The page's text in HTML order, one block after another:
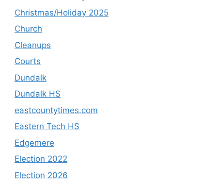
Christmas/Holiday 2025
Church
Cleanups
Courts
Dundalk
Dundalk HS
eastcountytimes.com
Eastern Tech HS
Edgemere
Election 2022
Election 2026